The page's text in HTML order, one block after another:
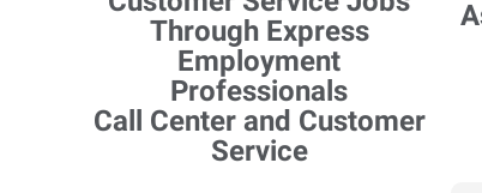
Call Center and Customer
Service